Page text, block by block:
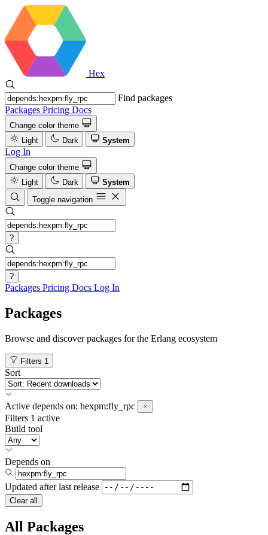
Hex
Find packages
Packages Pricing Docs
Change color theme
Light
Dark System
Log In
Change color theme
Light
Dark
System
Toggle navigation
?
?
Packages Pricing Docs Log In
Packages
Browse and discover packages for the Erlang ecosystem
Filters 1
Sort
Active depends on: hexpm:fly_rpc
Filters 1 active
Build tool
Depends on
Updated after last release
Clear all
All Packages